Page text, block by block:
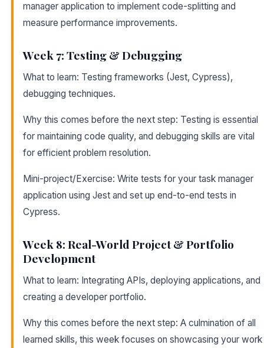
manager application to implement code-splitting and
measure performance improvements.
Week 7: Testing & Debugging
What to learn: Testing frameworks (Jest, Cypress),
debugging techniques.
Why this comes before the next step: Testing is essential
for maintaining code quality, and debugging skills are vital
for efficient problem resolution.
Mini-project/Exercise: Write tests for your task manager
application using Jest and set up end-to-end tests in
Cypress.
Week 8: Real-World Project & Portfolio
Development
What to learn: Integrating APIs, deploying applications, and
creating a developer portfolio.
Why this comes before the next step: A culmination of all
learned skills, this week focuses on showcasing your work